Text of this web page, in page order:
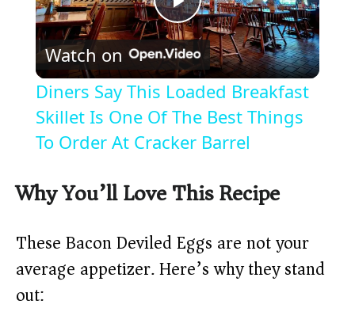
P
l
a
V
i
Watch on
Diners Say This Loaded Breakfast
Skillet Is One Of The Best Things
To Order At Cracker Barrel
Why You’ll Love This Recipe
These Bacon Deviled Eggs are not your
average appetizer. Here’s why they stand
out: